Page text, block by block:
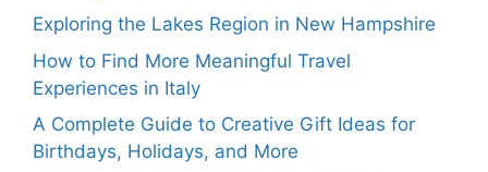
Exploring the Lakes Region in New Hampshire
How to Find More Meaningful Travel
Experiences in Italy
A Complete Guide to Creative Gift Ideas for
Birthdays, Holidays, and More